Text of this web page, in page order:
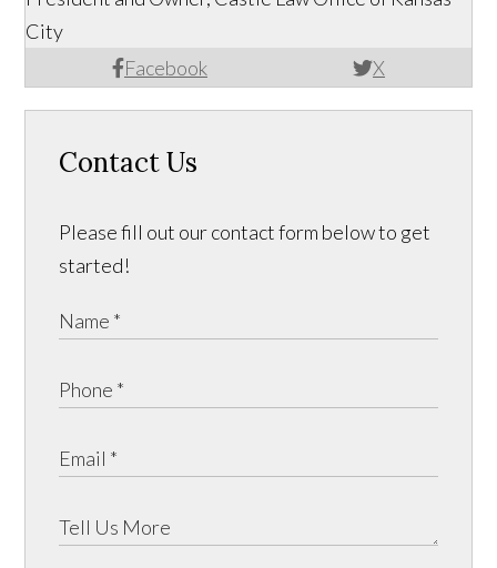
Facebook X
City
Contact Us
Please fill out our contact form below to get
started!